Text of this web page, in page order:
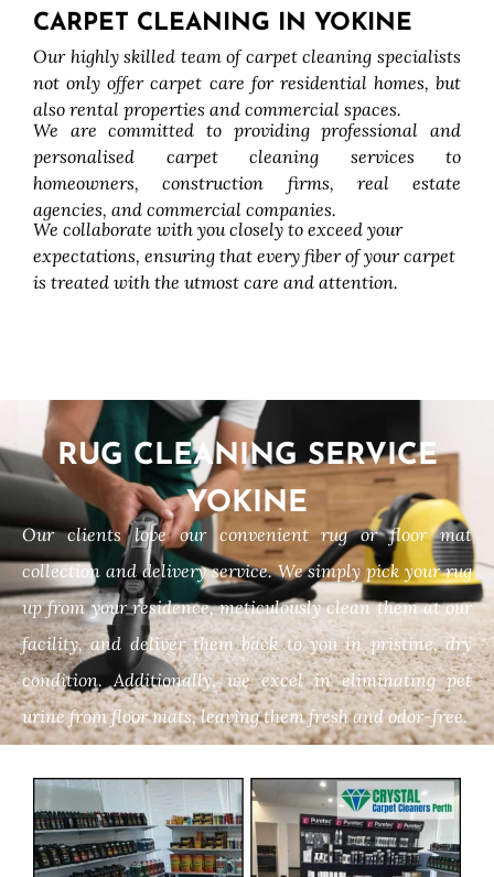
CARPET CLEANING IN YOKINE
Our highly skilled team of carpet cleaning specialists
not only offer carpet care for residential homes, but
also rental properties and commercial spaces.
We are committed to providing professional and
personalised carpet cleaning services to
homeowners, construction firms, real estate
agencies, and commercial companies.
We collaborate with you closely to exceed your
expectations, ensuring that every fiber of your carpet
is treated with the utmost care and attention.
RUG CLEANING SERVICE
YOKINE
Our clients love our convenient rug or floor mat
collection and delivery service. We simply pick your rug
up from your residence, meticulously clean them at our
facility, and deliver them back to you in pristine, dry
condition. Additionally, we excel in eliminating pet
urine from floor mats, leaving them fresh and odor-free.